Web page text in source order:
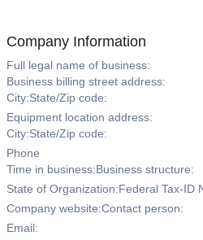
Company Information
Full legal name of business:
Business billing street address:
City:State/Zip code:
Equipment location address:
City:State/Zip code:
Phone
Time in business:Business structure:
State of Organization:Federal Tax-ID
Company website:Contact person:
Email: